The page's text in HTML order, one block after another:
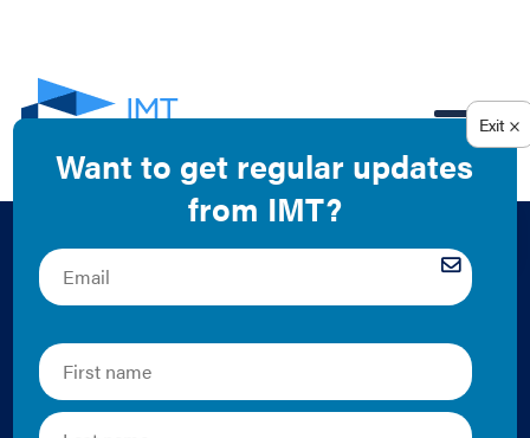
NEO Realty Group
Green Lease Case
Study